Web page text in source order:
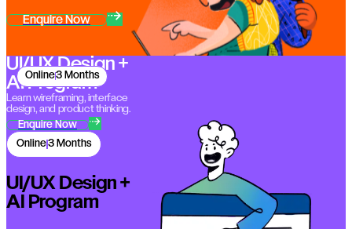
Enquire Now
Online3 Months
UI/UX Design +
AI Program
Learn wireframing, interface
design, and product thinking.
Enquire Now
Online3 Months
UI/UX Design +
AI Program